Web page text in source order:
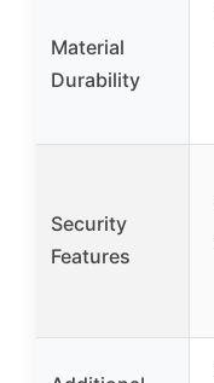
Material
Durability
Security
Features